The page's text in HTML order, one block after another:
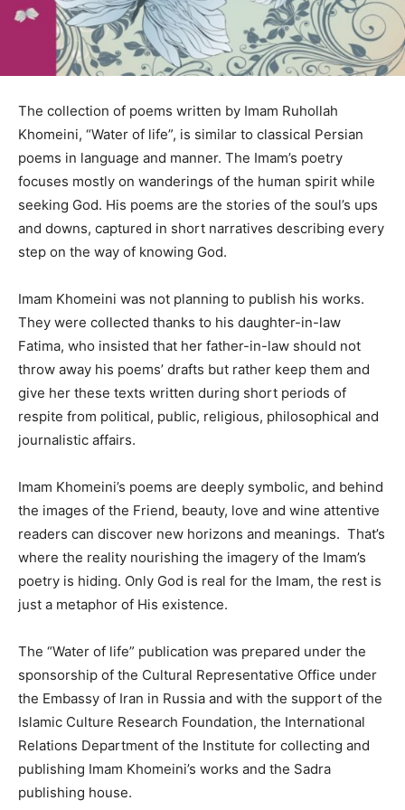
The collection of poems written by Imam Ruhollah
Khomeini, “Water of life”, is similar to classical Persian
poems in language and manner. The Imam’s poetry
focuses mostly on wanderings of the human spirit while
seeking God. His poems are the stories of the soul’s ups
and downs, captured in short narratives describing every
step on the way of knowing God.
Imam Khomeini was not planning to publish his works.
They were collected thanks to his daughter-in-law
Fatima, who insisted that her father-in-law should not
throw away his poems’ drafts but rather keep them and
give her these texts written during short periods of
respite from political, public, religious, philosophical and
journalistic affairs.
Imam Khomeini’s poems are deeply symbolic, and behind
the images of the Friend, beauty, love and wine attentive
readers can discover new horizons and meanings. That’s
where the reality nourishing the imagery of the Imam’s
poetry is hiding. Only God is real for the Imam, the rest is
just a metaphor of His existence.
The “Water of life” publication was prepared under the
sponsorship of the Cultural Representative Office under
the Embassy of Iran in Russia and with the support of the
Islamic Culture Research Foundation, the International
Relations Department of the Institute for collecting and
publishing Imam Khomeini’s works and the Sadra
publishing house.